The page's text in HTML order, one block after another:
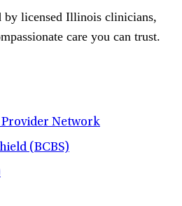
by licensed Illinois clinicians,
care you can trust.
Network
(BCBS)